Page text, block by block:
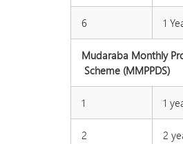
6 1
Mudaraba Monthly
Scheme (MMPPDS)
1 1
2 2